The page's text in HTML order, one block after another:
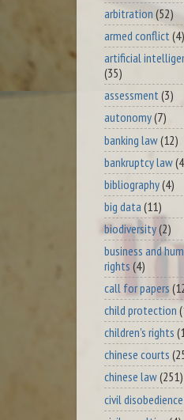
arbitration (52)
armed conflict(4)
artificial
(35)
assessment (3)
autonomy(7)
banking law(12)
bankruptcy law
bibliography(4)
big data (11)
biodiversity(2)
business and
rights (4)
call for papers
child protection
children's rights
chinese courts
chinese law(251)
civil disobedience